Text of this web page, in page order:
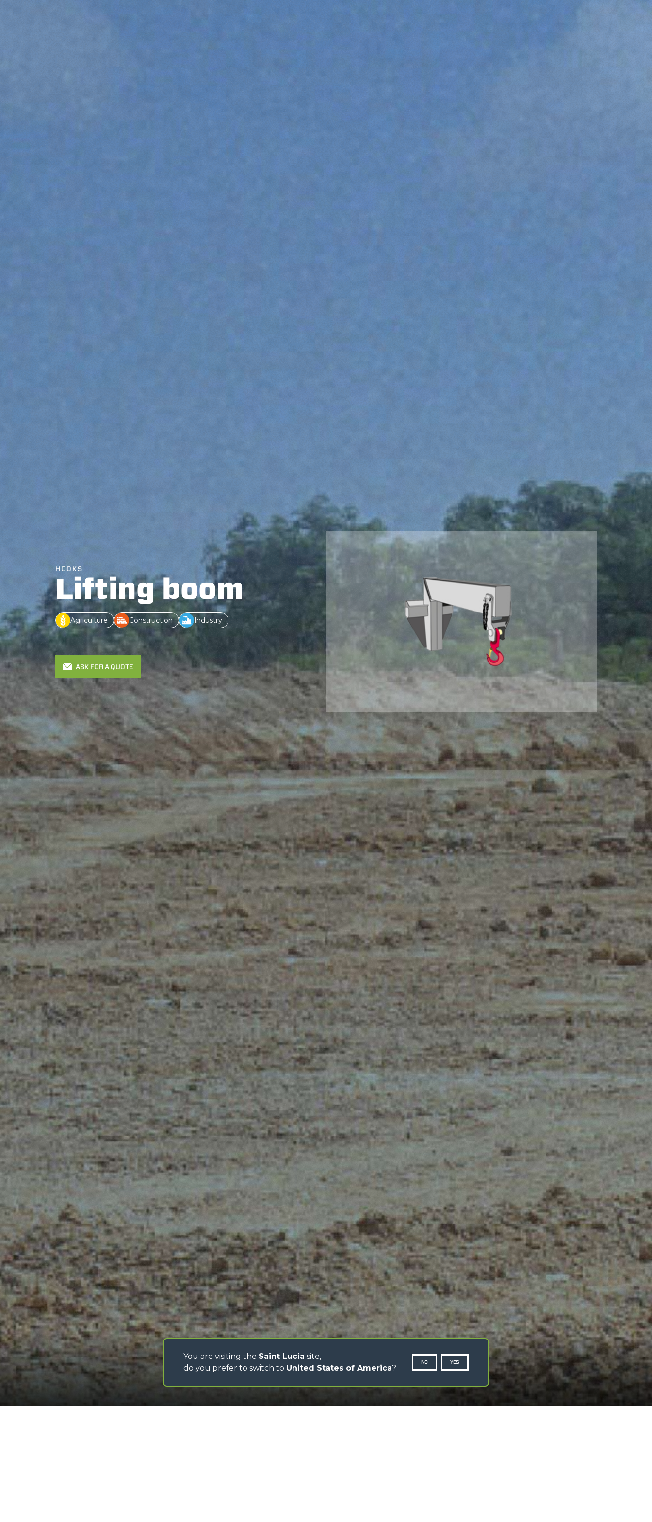
HOOKS
Lifting boom
Agriculture Construction Industry
ASK FOR A QUOTE
SCROLL DOWN
You are visiting the Saint Lucia site,
do you prefer to switch to United States of America?
NO YES
CONTACTS
Via Nazionale, 9 - 12010
S. Defendente di Cervasca
(CN) - Italy
TEL
+39 0171614111
info@merlo.com
MERLO GROUP
MERLO WORLDWIDE
THE HISTORY OF MERLO
DEVELOPER
EXTRACT OF GENERAL
PURCHASING CONDITIONS
SAV - TEAM VIEWER
SHIPMENT OPERATIVE
INSTRUCTIONS
IT - TEAM VIEWER
PRODUCTS
ELECTRIC TELEHANDLER
COMPACT TELEHANDLERS
MEDIUM CAPACITY
TELEHANDLERS
HIGH CAPACITY
STABILIZED
TELEHANDLERS
ROTATING TELEHANDLERS
TELESCOPIC TRACTORS
CINGO TRANSPORTER
CINGO MULTIFUNCTION
ELECTRIC CINGO
CONCRETE MIXER
TOOL HANDLER TRACTOR
EQUIPMENTS
FORKS
BUCKETS
FORKS AND CLAMPS
HOOKS
PLATFORMS
SPECIAL
2026
MERLO S.p.A. Industria Metalmeccanica
P. IVA/Codice Fiscale 03078670043 - Iscrizione CCIAA di Cuneo n. REA CN-260677,
Capitale Sociale 15.000.005,00 € int. vers
Privacy Policy Cookie Policy